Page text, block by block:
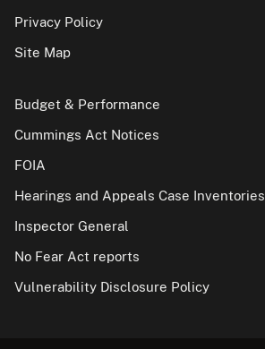
Privacy Policy
Site Map
Budget & Performance
Cummings Act Notices
FOIA
Hearings and Appeals Case Inventories
Inspector General
No Fear Act reports
Vulnerability Disclosure Policy